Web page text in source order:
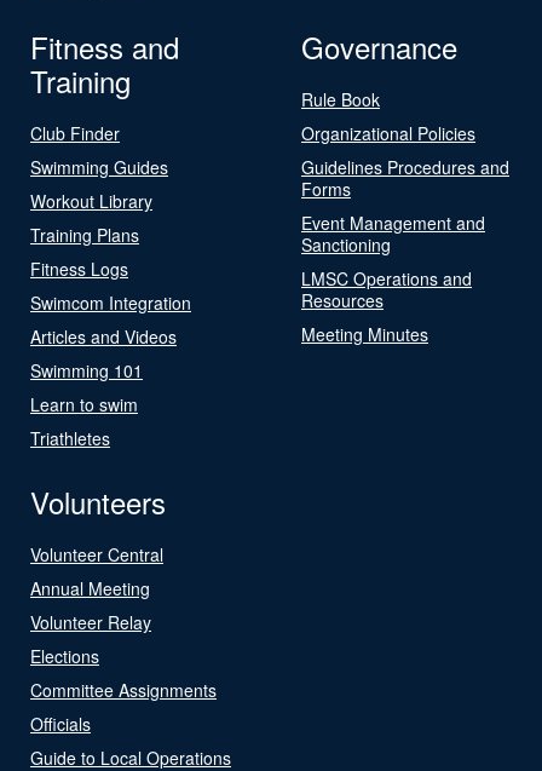
Fitness and
Training
Club Finder
Swimming Guides
Workout Library
Training Plans
Fitness Logs
Swimcom Integration
Articles and Videos
Swimming 101
Learn to swim
Triathletes
Governance
Rule Book
Organizational Policies
Guidelines Procedures and
Forms
Event Management and
Sanctioning
LMSC Operations and
Resources
Meeting Minutes
Volunteers
Volunteer Central
Annual Meeting
Volunteer Relay
Elections
Committee Assignments
Officials
Guide to Local Operations